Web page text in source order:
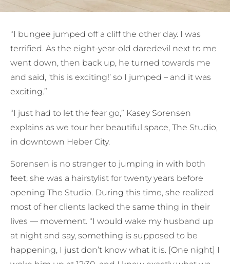
“I bungee jumped off a cliff the other day. I was
terrified. As the eight-year-old daredevil next to me
went down, then back up, he turned towards me
and said, ‘this is exciting!’ so I jumped – and it was
exciting.”
“I just had to let the fear go,” Kasey Sorensen
explains as we tour her beautiful space, The Studio,
in downtown Heber City.
Sorensen is no stranger to jumping in with both
feet; she was a hairstylist for twenty years before
opening The Studio. During this time, she realized
most of her clients lacked the same thing in their
lives — movement. “I would wake my husband up
at night and say, something is supposed to be
happening, I just don’t know what it is. [One night] I